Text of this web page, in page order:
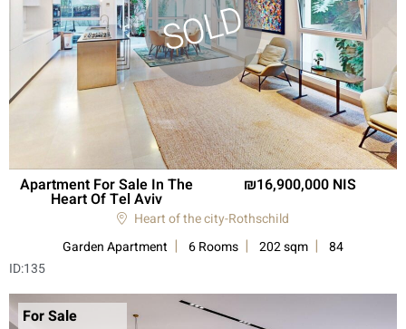
Apartment For Sale In The
Heart Of Tel Aviv
16,900,000 NIS
Heart of the city-Rothschild
Garden Apartment
6 Rooms 202 sqm
84
ID:135
For Sale